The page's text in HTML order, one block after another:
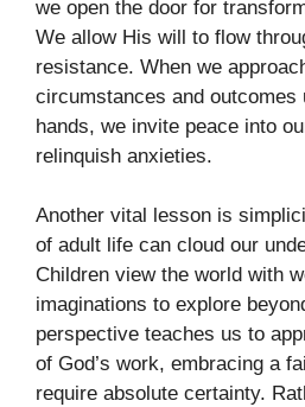
we open the door for
We allow His will to flow
resistance. When we
circumstances and
hands, we invite peace into
relinquish anxieties.
Another vital lesson is
of adult life can cloud our
Children view the world with
imaginations to explore
perspective teaches us to
of God’s work, embracing a
require absolute certainty.